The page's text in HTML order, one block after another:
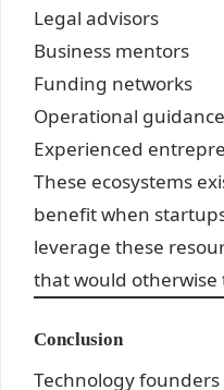
Legal advisors
Business mentors
Funding networks
Operational guidance
Experienced
These ecosystems
benefit when
leverage these
that would otherwise
Conclusion
Technology